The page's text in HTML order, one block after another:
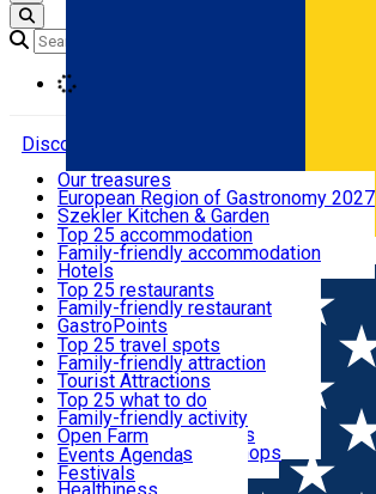
Română
Discover
Where to sleep
What to eat & drink
What to see
What to do
Events
Useful info
Our treasures
European Region of Gastronomy 2027
Szekler Kitchen & Garden
Audio Guide
Legendary Harghita
Try it
Top 25 accommodation
Family-friendly accommodation
Hotels
Motels
Guesthouses
Hostels
Vilas
Cottages
Apartments
Rooms for rent
Camping
Glamping
All accommodation
Top 25 restaurants
Family-friendly restaurant
GastroPoints
Szekler Product
Mountain product
Restaurants, Pizza Places
Fast Food
Coffee Places
Confectionery, Creperie
Ice Cream Shop
All restaurants
Top 25 travel spots
Family-friendly attraction
Tourist Attractions
Culture
Sacred
Traditions and Customs
Demonstration Workshops
Top 25 what to do
Family-friendly activity
Open Farm
Thematic routes
Wildlife
Events Agenda
Festivals